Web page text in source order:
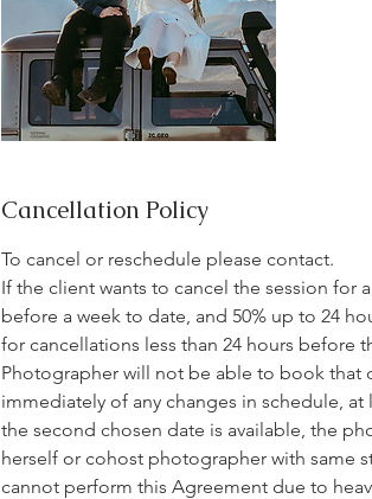
Cancellation Policy
To cancel or reschedule please contact.
If the client wants to cancel the session for
before a week to date, and 50% up to 24
for cancellations less than 24 hours before
Photographer will not be able to book that
immediately of any changes in schedule,
the second chosen date is available, the
herself or cohost photographer with same
cannot perform this Agreement due to